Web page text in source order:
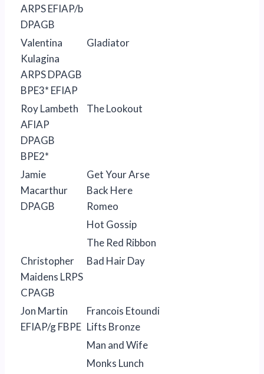
ARPS EFIAP/b
DPAGB
Valentina
Kulagina
ARPS DPAGB
BPE3* EFIAP
Gladiator
Roy Lambeth
AFIAP
DPAGB
BPE2*
The Lookout
Jamie
Macarthur
DPAGB
Get Your Arse
Back Here
Romeo
Hot Gossip
The Red Ribbon
Christopher
Maidens LRPS
CPAGB
Bad Hair Day
Jon Martin
EFIAP/g FBPE
Francois Etoundi
Lifts Bronze
Man and Wife
Monks Lunch